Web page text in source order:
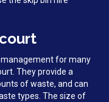
for many
They provide a
of waste, and can
types. The size of